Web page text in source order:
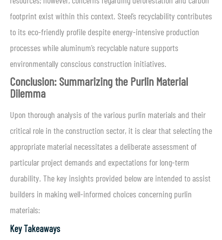
footprint exist within this context. Steel’s recyclability contributes
to its eco-friendly profile despite energy-intensive production
processes while aluminum’s recyclable nature supports
environmentally conscious construction initiatives.
Conclusion: Summarizing the Purlin Material
Dilemma
Upon thorough analysis of the various purlin materials and their
critical role in the construction sector, it is clear that selecting the
appropriate material necessitates a deliberate assessment of
particular project demands and expectations for long-term
durability. The key insights provided below are intended to assist
builders in making well-informed choices concerning purlin
materials:
Key Takeaways